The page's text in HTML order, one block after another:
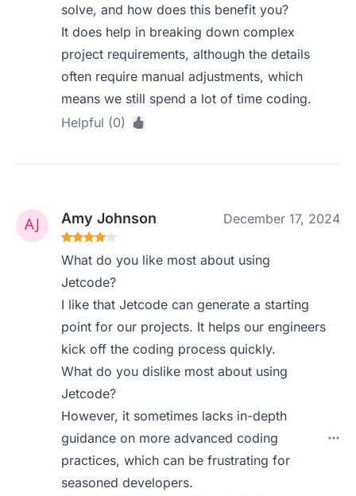
solve, and how does this benefit you?
It does help in breaking down complex
project requirements, although the details
often require manual adjustments, which
means we still spend a lot of time coding.
Helpful (0)
Amy Johnson December 17, 2024
What do you like most about using
Jetcode?
I like that Jetcode can generate a starting
point for our projects. It helps our engineers
kick off the coding process quickly.
What do you dislike most about using
Jetcode?
However, it sometimes lacks in-depth
guidance on more advanced coding
practices, which can be frustrating for
seasoned developers.